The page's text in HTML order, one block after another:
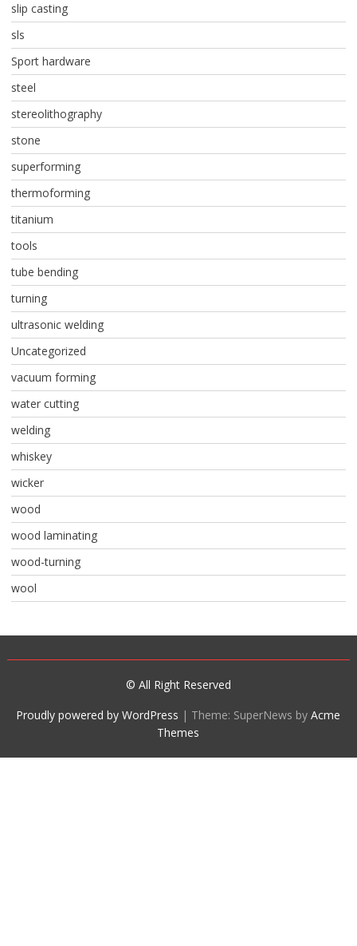
slip casting
sls
Sport hardware
steel
stereolithography
stone
superforming
thermoforming
titanium
tools
tube bending
turning
ultrasonic welding
Uncategorized
vacuum forming
water cutting
welding
whiskey
wicker
wood
wood laminating
wood-turning
wool
© All Right Reserved
Proudly powered by WordPress | Theme: SuperNews byAcme
Themes